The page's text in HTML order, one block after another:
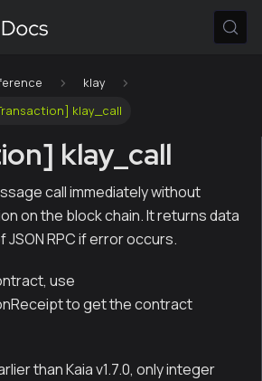
klay
klay_call
klay_call
call immediately without
on the block chain. It returns data
RPC if error occurs.
use
to get the contract
than Kaia v1.7.0, only integer